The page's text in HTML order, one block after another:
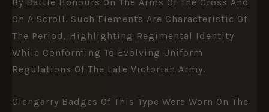
By Battle Honours On The Arms Of The Cross And
On A Scroll. Such Elements Are Characteristic Of
The Period, Highlighting Regimental Identity
While Conforming To Evolving Uniform
Regulations Of The Late Victorian Army.
Glengarry Badges Of This Type Were Worn On The